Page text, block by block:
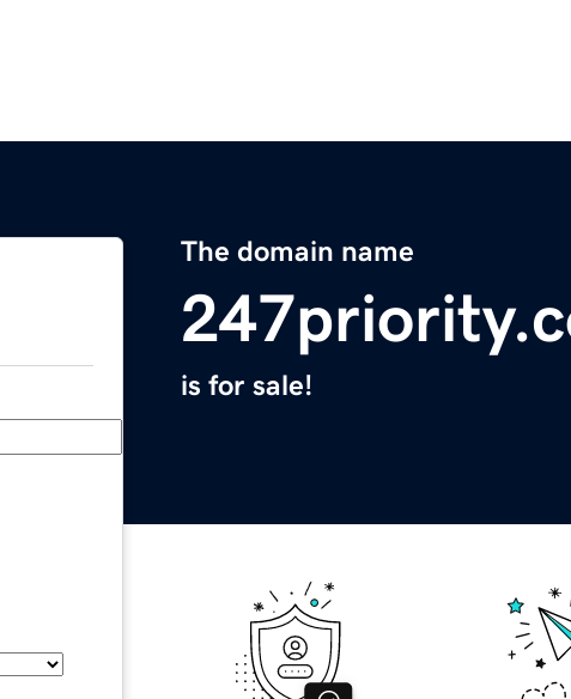
The domain name
is for sale!